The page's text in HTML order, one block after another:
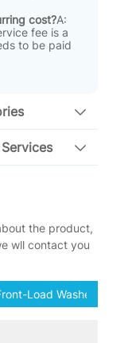
cost?A:
fee is a
to be paid
the product,
wll contact you